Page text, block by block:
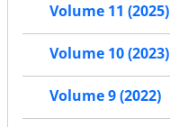
Volume 11 (2025)
Volume 10 (2023)
Volume 9 (2022)